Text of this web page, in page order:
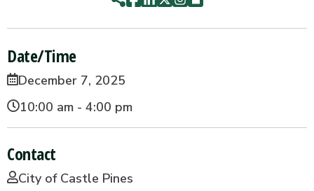
Date/Time
December 7, 2025
10:00 am - 4:00 pm
Contact
City of Castle Pines